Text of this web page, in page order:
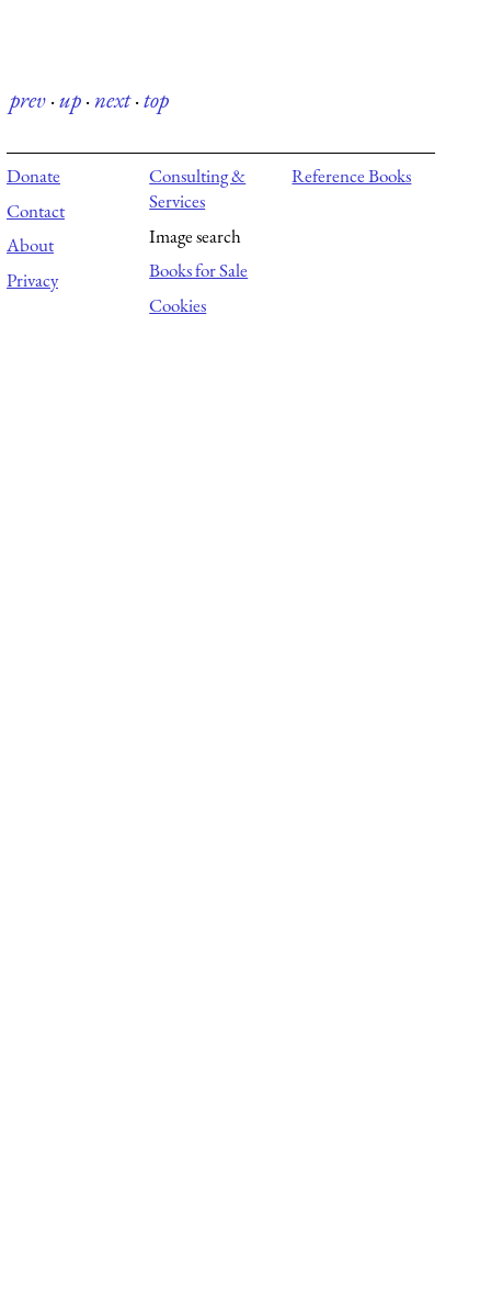
prev·up·next·top
Donate
Contact
About
Privacy
Consulting &
Services
Image search
Books for Sale
Cookies
Reference Books